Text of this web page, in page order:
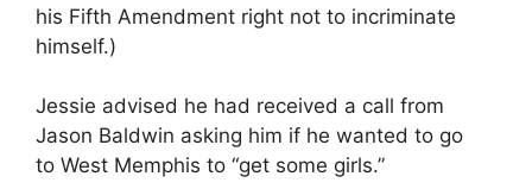
his Fifth Amendment right not to incriminate
himself.)
Jessie advised he had received a call from
Jason Baldwin asking him if he wanted to go
to West Memphis to “get some girls.”